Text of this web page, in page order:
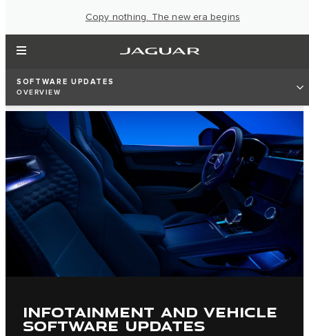
Copy nothing. The new era begins
SOFTWARE UPDATES
OVERVIEW
INFOTAINMENT AND VEHICLE
SOFTWARE UPDATES